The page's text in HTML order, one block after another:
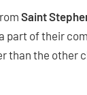
Saint
part of their
than the other